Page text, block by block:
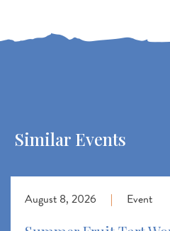
Similar Events
August 8, 2026 | Event